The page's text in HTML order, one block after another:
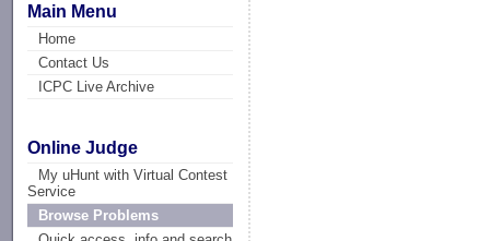
Main Menu
Home
Contact Us
ICPC Live Archive
Online Judge
My uHunt with Virtual Contest
Service
Browse Problems